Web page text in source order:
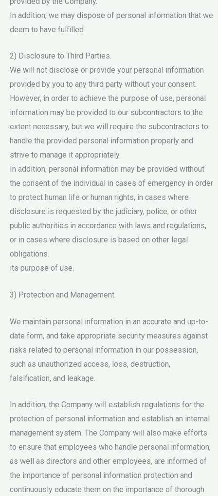
In addition, we may dispose of personal information that we
deem to have fulfilled
2) Disclosure to Third Parties.
We will not disclose or provide your personal information
provided by you to any third party without your consent.
However, in order to achieve the purpose of use, personal
information may be provided to our subcontractors to the
extent necessary, but we will require the subcontractors to
handle the provided personal information properly and
strive to manage it appropriately.
In addition, personal information may be provided without
the consent of the individual in cases of emergency in order
to protect human life or human rights, in cases where
disclosure is requested by the judiciary, police, or other
public authorities in accordance with laws and regulations,
or in cases where disclosure is based on other legal
obligations.
its purpose of use.
3) Protection and Management.
We maintain personal information in an accurate and up-to-
date form, and take appropriate security measures against
risks related to personal information in our possession,
such as unauthorized access, loss, destruction,
falsification, and leakage.
In addition, the Company will establish regulations for the
protection of personal information and establish an internal
management system. The Company will also make efforts
to ensure that employees who handle personal information,
as well as directors and other employees, are informed of
the importance of personal information protection and
continuously educate them on the importance of thorough